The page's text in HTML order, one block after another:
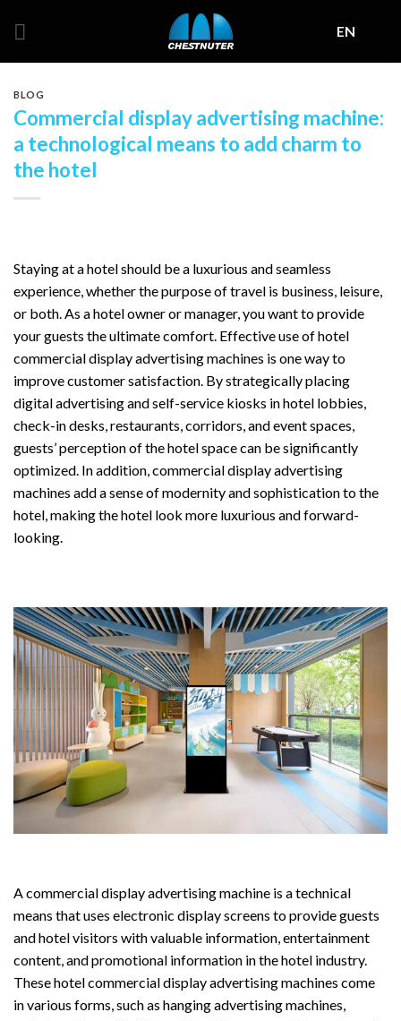
EN
BLOG
Commercial display advertising machine:
a technological means to add charm to
the hotel
Staying at a hotel should be a luxurious and seamless
experience, whether the purpose of travel is business, leisure,
or both. As a hotel owner or manager, you want to provide
your guests the ultimate comfort. Effective use of hotel
commercial display advertising machines is one way to
improve customer satisfaction. By strategically placing
digital advertising and self-service kiosks in hotel lobbies,
check-in desks, restaurants, corridors, and event spaces,
guests’ perception of the hotel space can be significantly
optimized. In addition, commercial display advertising
machines add a sense of modernity and sophistication to the
hotel, making the hotel look more luxurious and forward-
looking.
A commercial display advertising machine is a technical
means that uses electronic display screens to provide guests
and hotel visitors with valuable information, entertainment
content, and promotional information in the hotel industry.
These hotel commercial display advertising machines come
in various forms, such as hanging advertising machines,